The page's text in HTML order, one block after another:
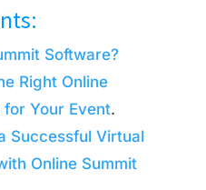
Software?
Right Online
Your Event.
Successful Virtual
Online Summit